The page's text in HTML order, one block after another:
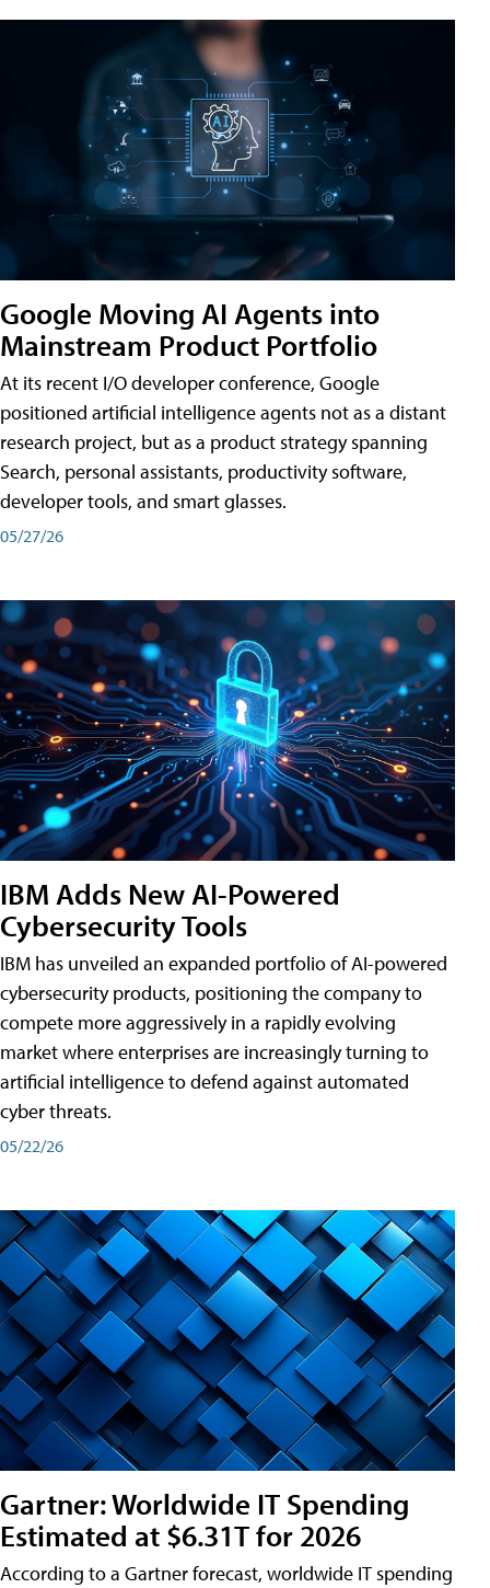
Google Moving AI Agents into
Mainstream Product Portfolio
At its recent I/O developer conference, Google
positioned artificial intelligence agents not as a distant
research project, but as a product strategy spanning
Search, personal assistants, productivity software,
developer tools, and smart glasses.
05/27/26
IBM Adds New AI-Powered
Cybersecurity Tools
IBM has unveiled an expanded portfolio of AI-powered
cybersecurity products, positioning the company to
compete more aggressively in a rapidly evolving
market where enterprises are increasingly turning to
artificial intelligence to defend against automated
cyber threats.
05/22/26
Gartner: Worldwide IT Spending
Estimated at $6.31T for 2026
According to a Gartner forecast, worldwide IT spending